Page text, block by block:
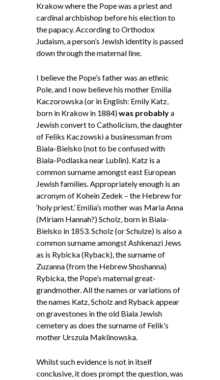
Krakow where the Pope was a priest and
cardinal archbishop before his election to
the papacy. According to Orthodox
Judaism, a person’s Jewish identity is passed
down through the maternal line.
I believe the Pope’s father was an ethnic
Pole, and I now believe his mother Emilia
Kaczorowska (or in English: Emily Katz,
born in Krakow in 1884)was probablya
Jewish convert to Catholicism, the daughter
of Feliks Kaczowski a businessman from
Biala-Bielsko (not to be confused with
Biala-Podlaska near Lublin). Katz is a
common surname amongst east European
Jewish families. Appropriately enough is an
acronym of Kohein Zedek – the Hebrew for
‘holy priest.’ Emilia’s mother was Maria Anna
(Miriam Hannah?) Scholz, born in Biala-
Bielsko in 1853. Scholz (or Schulze) is also a
common surname amongst Ashkenazi Jews
as is Rybicka (Ryback), the surname of
Zuzanna (from the Hebrew Shoshanna)
Rybicka, the Pope’s maternal great-
grandmother. All the names or variations of
the names Katz, Scholz and Ryback appear
on gravestones in the old Biala Jewish
cemetery as does the surname of Felik’s
mother Urszula Maklinowska.
Whilst such evidence is not in itself
conclusive, it does prompt the question, was